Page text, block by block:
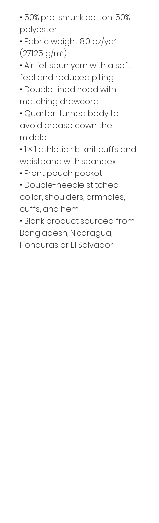
• 50% pre-shrunk cotton, 50%
polyester
• Fabric weight: 8.0 oz/yd²
(271.25 g/m²)
• Air-jet spun yarn with a soft
feel and reduced pilling
• Double-lined hood with
matching drawcord
• Quarter-turned body to
avoid crease down the
middle
• 1 × 1 athletic rib-knit cuffs and
waistband with spandex
• Front pouch pocket
• Double-needle stitched
collar, shoulders, armholes,
cuffs, and hem
• Blank product sourced from
Bangladesh, Nicaragua,
Honduras or El Salvador